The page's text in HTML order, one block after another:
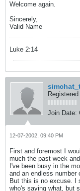
Welcome again.
Sincerely,
Valid Name
Luke 2:14
Join Date:
12-07-2002, 09:40 PM
First and foremost I
much the past week
I've been busy in the
and an endless
But this is no excuse. I
who's saying what, but